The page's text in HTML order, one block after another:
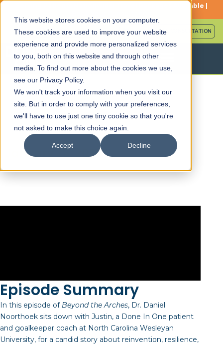
This website stores cookies on your computer.
These cookies are used to improve your website
experience and provide more personalized services
to you, both on this website and through other
media. To find out more about the cookies we use,
see our Privacy Policy.
We won't track your information when you visit our
site. But in order to comply with your preferences,
we'll have to use just one tiny cookie so that you're
not asked to make this choice again.
Accept Decline
Serving Patients Nationwide: Travel Packages Available |
Call (561) 786-8588 SCHEDULE FREE CONSULTATION
Episode 21: Patient Interview
– Coach Justin
January 28, 2026
Episode Summary
In this episode of Beyond the Arches, Dr. Daniel
Noorthoek sits down with Justin, a Done In One patient
and goalkeeper coach at North Carolina Wesleyan
University, for a candid story about reinvention, resilience,